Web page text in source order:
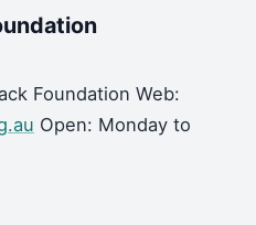
Foundation Web:
Open: Monday to